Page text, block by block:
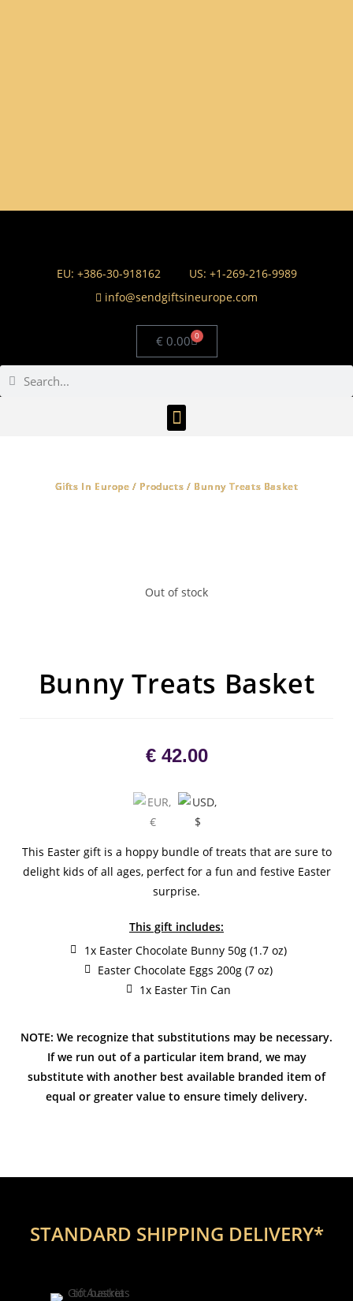
EU: +386-30-918162
US: +1-269-216-9989
info@sendgiftsineurope.com
€ 0.00 0
Gifts In Europe / Products / Bunny Treats Basket
Out of stock
Bunny Treats Basket
€42.00
This Easter gift is a hoppy bundle of treats that are sure to
delight kids of all ages, perfect for a fun and festive Easter
surprise.
This gift includes:
1x Easter Chocolate Bunny 50g (1.7 oz)
Easter Chocolate Eggs 200g (7 oz)
1x Easter Tin Can
NOTE: We recognize that substitutions may be necessary.
If we run out of a particular item brand, we may
substitute with another best available branded item of
equal or greater value to ensure timely delivery.
STANDARD SHIPPING DELIVERY*